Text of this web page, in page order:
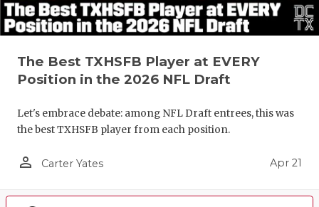
The Best TXHSFB Player at EVERY
Position in the 2026 NFL Draft
Let's embrace debate: among NFL Draft entrees, this was
the best TXHSFB player from each position.
person_outline Carter Yates Apr 21